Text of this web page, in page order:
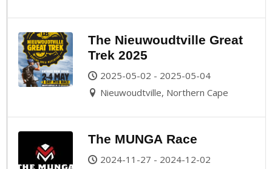
The Nieuwoudtville Great
Trek 2025
2025-05-02 - 2025-05-04
Nieuwoudtville, Northern Cape
The MUNGA Race
2024-11-27 - 2024-12-02